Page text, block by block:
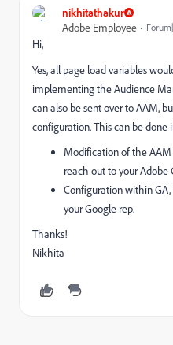
nikhitathakur
Adobe Employee
Hi,
Yes, all page load variables
implementing the Audience
can also be sent over to AAM,
configuration. This can be done
Modification of the
reach out to your Adobe
Configuration within
your Google rep.
Thanks!
Nikhita